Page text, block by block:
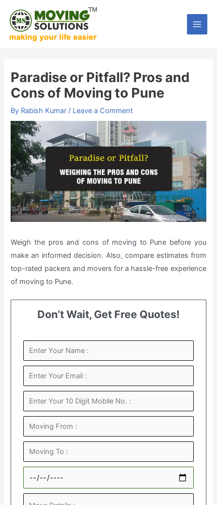
content
Main
Paradise or Pitfall? Pros and
Cons of Moving to Pune
By Rabish Kumar / Leave a Comment
Weigh the pros and cons of moving to Pune before you
make an informed decision. Also, compare estimates from
top-rated packers and movers for a hassle-free experience
of moving to Pune.
Don’t Wait, Get Free Quotes!